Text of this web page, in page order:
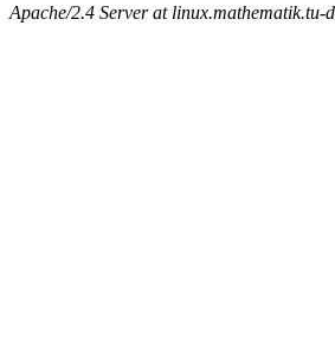
Apache/2.4 Server at linux.mathematik.tu-